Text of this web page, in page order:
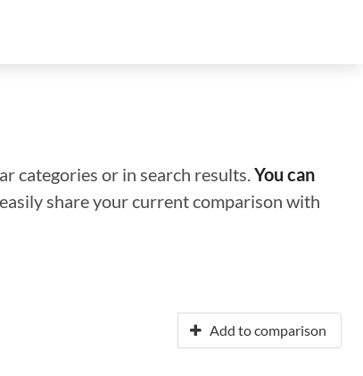
categories or in search results.You can
share your current comparison with
Add to comparison